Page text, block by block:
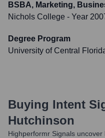
BSBA, Marketing,
Nichols College - Year
Degree Program
University of Central
Buying Intent
Hutchinson
Highperformr Signals